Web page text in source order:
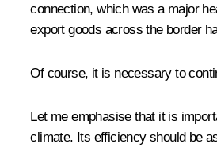
connection, which was a major
export goods across the border
Of course, it is necessary to
Let me emphasise that it is
climate. Its efficiency should be